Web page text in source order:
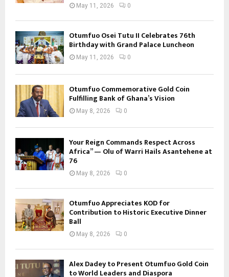
May 11, 2026 0
Otumfuo Osei Tutu II Celebrates 76th
Birthday with Grand Palace Luncheon
May 11, 2026 0
Otumfuo Commemorative Gold Coin
Fulfilling Bank of Ghana’s Vision
May 8, 2026 0
Your Reign Commands Respect Across
Africa” — Olu of Warri Hails Asantehene at
76
May 8, 2026 0
Otumfuo Appreciates KOD for
Contribution to Historic Executive Dinner
Ball
May 8, 2026 0
Alex Dadey to Present Otumfuo Gold Coin
to World Leaders and Diaspora